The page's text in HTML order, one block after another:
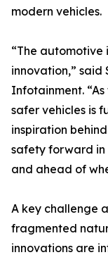
modern vehicles.
“The
innovation,” said
Infotainment.
safer vehicles is
inspiration
safety forward
and ahead of
A key challenge
fragmented
innovations are